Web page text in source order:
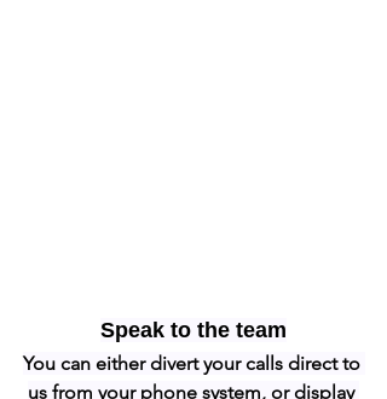
Speak to the team
You can either divert your calls direct to
us from your phone system, or display